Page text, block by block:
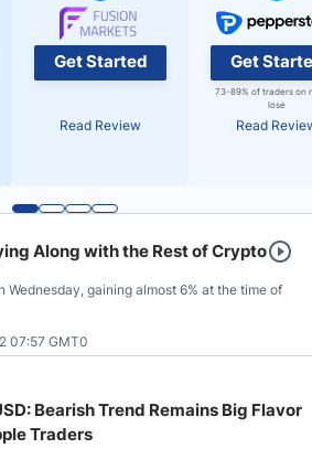
Get Started
Read Review
Get
73-89% of traders on
lose
Read
Along with the Rest of Crypto
gaining almost 6% at the time of
07:57 GMT0
Bearish Trend Remains Big Flavor
Traders